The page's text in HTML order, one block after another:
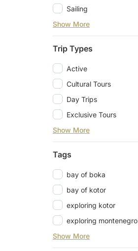
Sailing
Show More
Trip Types
Active
Cultural Tours
Day Trips
Exclusive Tours
Show More
Tags
bay of boka
bay of kotor
exploring kotor
exploring montenegro
Show More